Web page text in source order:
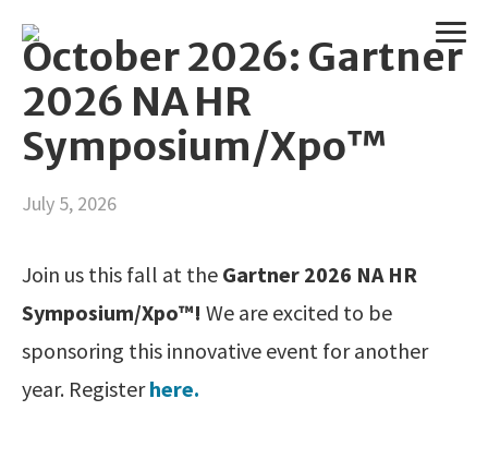
October 2026: Gartner
2026 NA HR
Symposium/Xpo™
July 5, 2026
Join us this fall at the Gartner 2026 NA HR
Symposium/Xpo™! We are excited to be
sponsoring this innovative event for another
year. Registerhere.